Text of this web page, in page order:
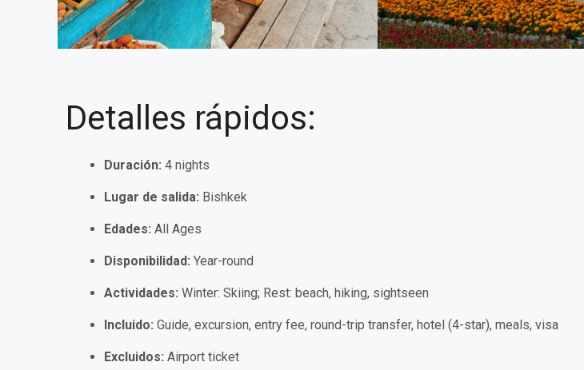
Detalles rápidos:
Duración: 4 nights
Lugar de salida: Bishkek
Edades: All Ages
Disponibilidad: Year-round
Actividades: Winter: Skiing; Rest: beach, hiking, sightseen
Incluido: Guide, excursion, entry fee, round-trip transfer, hotel (4-star), meals, visa
Excluidos: Airport ticket